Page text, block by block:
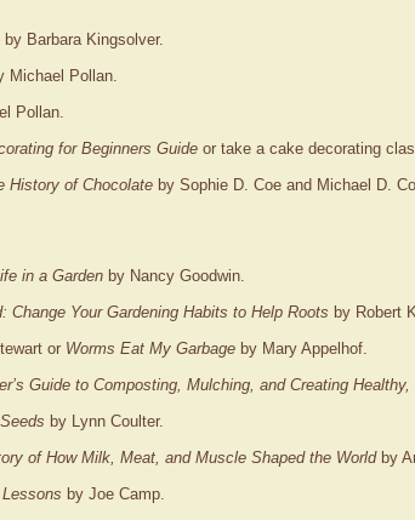
by Barbara Kingsolver.
Michael Pollan.
Pollan.
for Beginners Guide or take a cake decorating
History of Chocolate by Sophie D. Coe and Michael D.
in a Garden by Nancy Goodwin.
Change Your Gardening Habits to Help Roots by Robert
or Worms Eat My Garbage by Mary Appelhof.
Guide to Composting, Mulching, and Creating
by Lynn Coulter.
of How Milk, Meat, and Muscle Shaped the Worldby
by Joe Camp.